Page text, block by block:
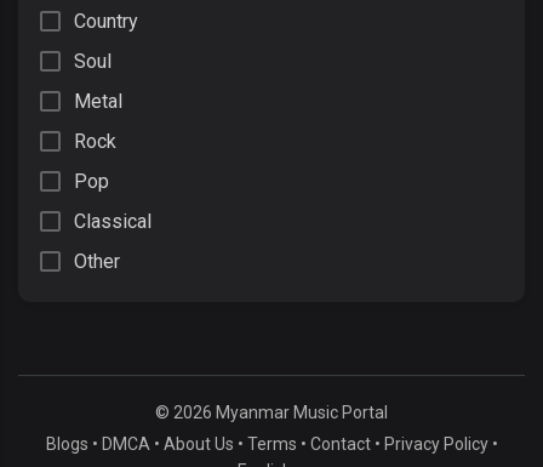
Country
Soul
Metal
Rock
Pop
Classical
Other
© 2026 Myanmar Music Portal
Blogs • DMCA • About Us • Terms • Contact• Privacy Policy•